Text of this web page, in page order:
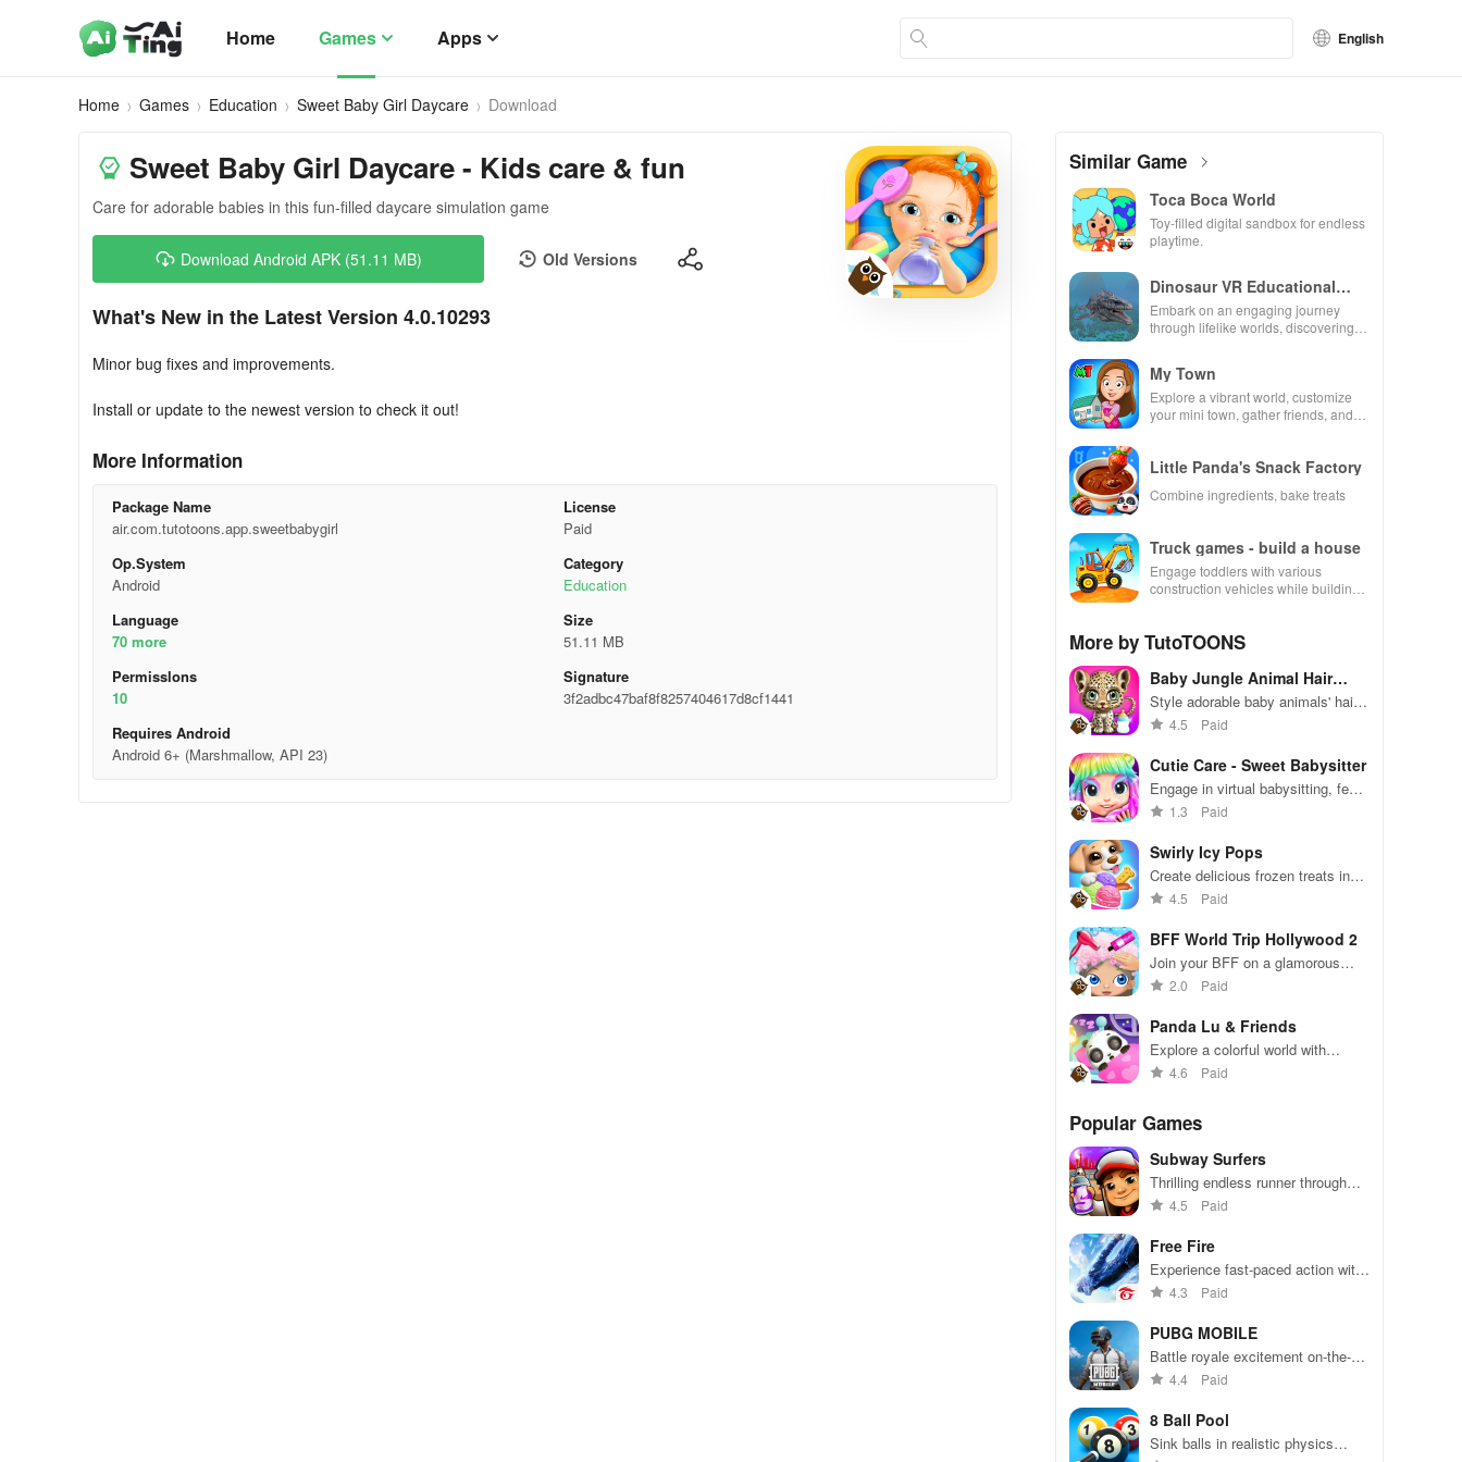
Home Games Apps English
Home Games Education Sweet Baby Girl Daycare Download
Sweet Baby Girl Daycare - Kids care & fun
Care for adorable babies in this fun-filled daycare simulation game
Download Android APK (51.11 MB) Old Versions
What's New in the Latest Version 4.0.10293
Minor bug fixes and improvements.
Install or update to the newest version to check it out!
More Information
Package Name
air.com.tutotoons.app.sweetbabygirl
License
Paid
Op.System
Android
Category
Education
Language
70 more
Size
51.11 MB
Permisslons
10
Signature
3f2adbc47baf8f8257404617d8cf1441
Requires Android
Android 6+ (Marshmallow, API 23)
Similar Game
Toca Boca World
Toy-filled digital sandbox for endless
playtime.
Dinosaur VR Educational
Game
Embark on an engaging journey
through lifelike worlds, discovering
My Town
Explore a vibrant world, customize
your mini town, gather friends, and
Little Panda's Snack Factory
Combine ingredients, bake treats
Truck games - build a house
Engage toddlers with various
construction vehicles while building
More by TutoTOONS
Baby Jungle Animal Hair
Salon
Style adorable baby animals' hair
in a playful jungle salon.
4.5 Paid
Cutie Care - Sweet Babysitter
Engage in virtual babysitting, feed
& care for Sara, then glide into fun
outfits.
1.3 Paid
Swirly Icy Pops
Create delicious frozen treats in
colorful, fun designs
4.5 Paid
BFF World Trip Hollywood 2
Join your BFF on a glamorous
Hollywood adventure in this
2.0 Paid
Panda Lu & Friends
Explore a colorful world with
adorable panda friends in exciting
4.6 Paid
Popular Games
Subway Surfers
Thrilling endless runner through
vibrant subway cities. Dodge
away!
4.5 Paid
Free Fire
Experience fast-paced action with
friends, utilizing unique weapons
49 competitors in immersive
environments.
4.3 Paid
PUBG MOBILE
Battle royale excitement on-the-
go. Squad up and dominate!
4.4 Paid
8 Ball Pool
Sink balls in realistic physics